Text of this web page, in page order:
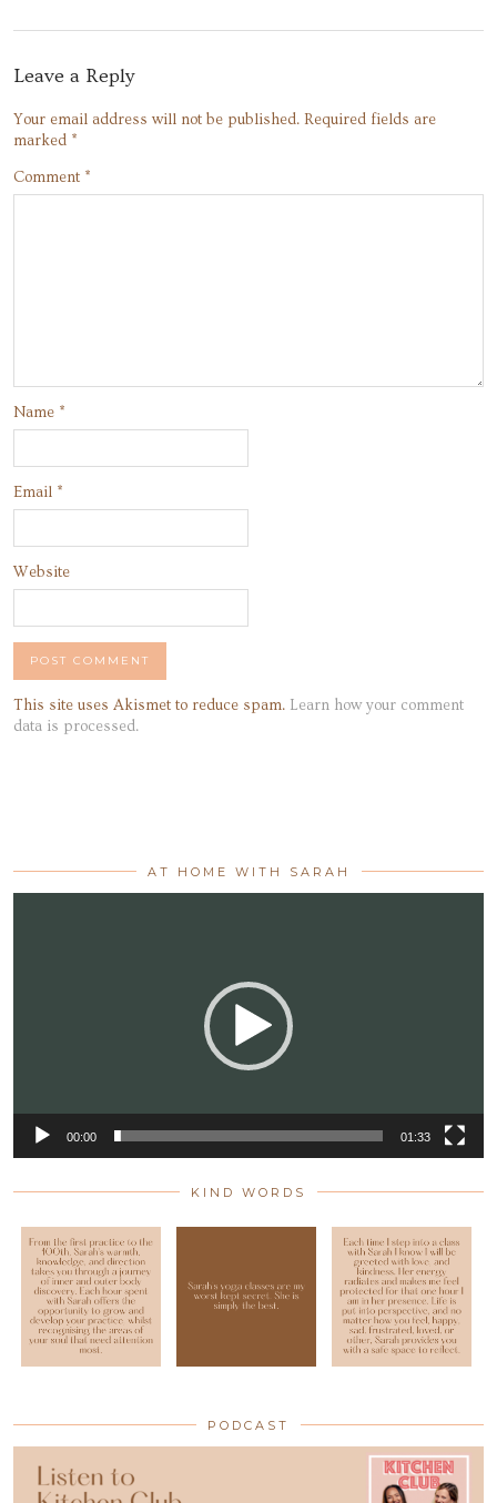
Leave a Reply
Your email address will not be published. Required fields are
marked *
Comment *
Name *
Email *
Website
This site uses Akismet to reduce spam. Learn how your comment
data is processed.
AT HOME WITH SARAH
00:00 01:33
KIND WORDS
PODCAST